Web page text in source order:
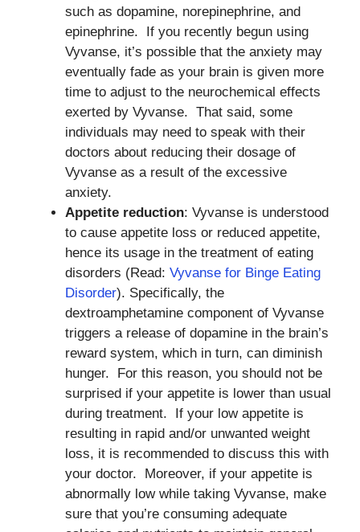
such as dopamine, norepinephrine, and
epinephrine. If you recently begun using
Vyvanse, it’s possible that the anxiety may
eventually fade as your brain is given more
time to adjust to the neurochemical effects
exerted by Vyvanse. That said, some
individuals may need to speak with their
doctors about reducing their dosage of
Vyvanse as a result of the excessive
anxiety.
Appetite reduction: Vyvanse is understood
to cause appetite loss or reduced appetite,
hence its usage in the treatment of eating
disorders (Read: Vyvanse for Binge Eating
Disorder). Specifically, the
dextroamphetamine component of Vyvanse
triggers a release of dopamine in the brain’s
reward system, which in turn, can diminish
hunger. For this reason, you should not be
surprised if your appetite is lower than usual
during treatment. If your low appetite is
resulting in rapid and/or unwanted weight
loss, it is recommended to discuss this with
your doctor. Moreover, if your appetite is
abnormally low while taking Vyvanse, make
sure that you’re consuming adequate